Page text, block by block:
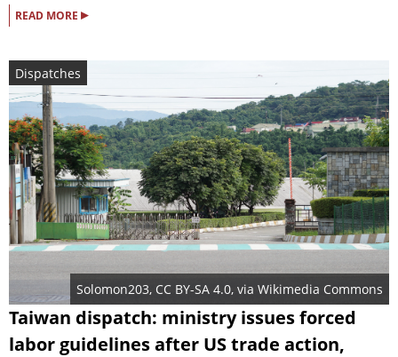
READ MORE ▸
Dispatches
Solomon203, CC BY-SA 4.0, via Wikimedia Commons
Taiwan dispatch: ministry issues forced
labor guidelines after US trade action,